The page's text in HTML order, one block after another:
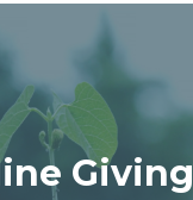
Giving